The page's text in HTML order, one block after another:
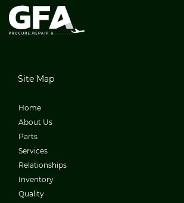
Site Map
Home
About Us
Parts
Services
Relationships
Inventory
Quality